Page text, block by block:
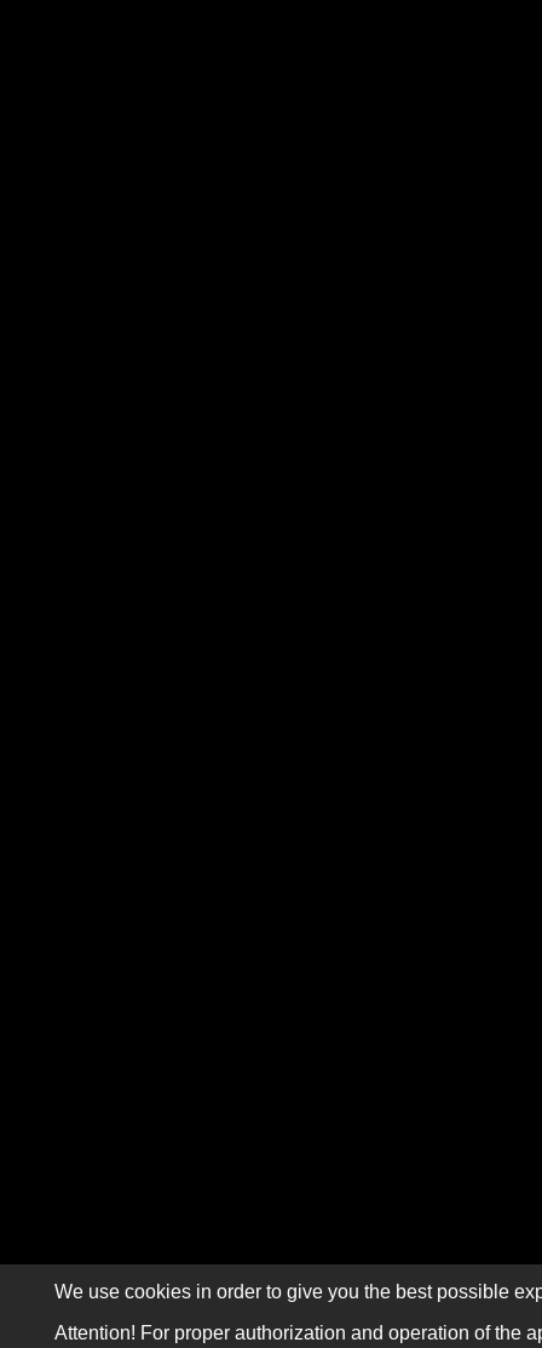
We use cookies in order to give you the best possible
Attention! For proper authorization and operation of the